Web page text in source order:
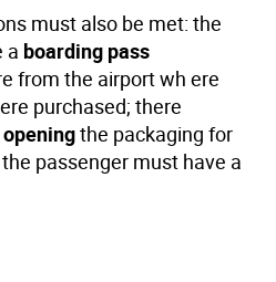
must also be met: the
a boarding pass
from the airport wh ere
purchased; there
the packaging for
passenger must have a